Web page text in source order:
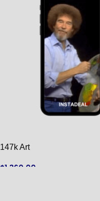
147k Art
$1,360.00